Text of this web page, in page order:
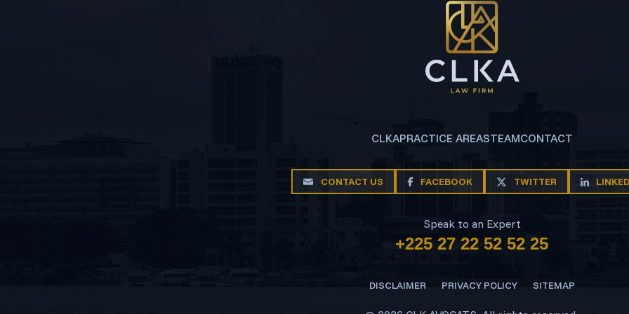
CLKAPRACTICE AREASTEAMCONTACT
CONTACT US FACEBOOK TWITTER
Speak to an Expert
+225 27 22 52 52 25
DISCLAIMER PRIVACY POLICY SITEMAP